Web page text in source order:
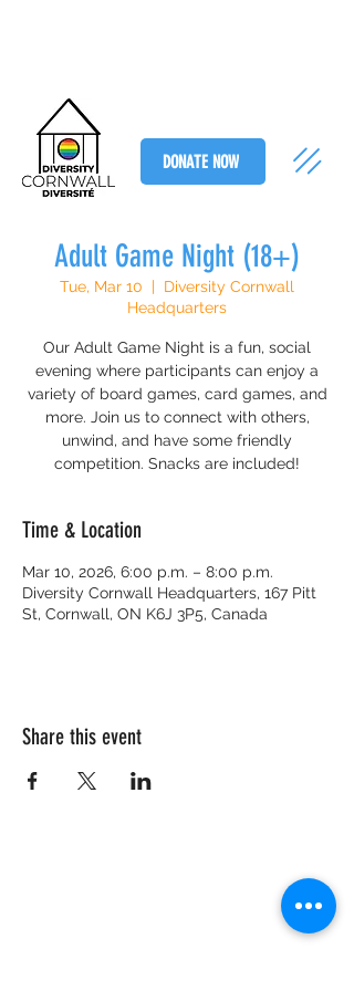
DONATE NOW
Adult Game Night (18+)
Tue, Mar 10
  |
Diversity Cornwall
Headquarters
Our Adult Game Night is a fun, social
evening where participants can enjoy a
variety of board games, card games, and
more. Join us to connect with others,
unwind, and have some friendly
competition. Snacks are included!
Time & Location
Mar 10, 2026, 6:00 p.m. – 8:00 p.m.
Diversity Cornwall Headquarters, 167 Pitt
St, Cornwall, ON K6J 3P5, Canada
Share this event
CRISIS HOTLINE